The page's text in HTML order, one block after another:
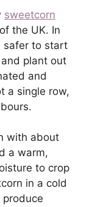
sweetcorn
the UK. In
safer to start
plant out
and
a single row,
with about
a warm,
to crop
in a cold
produce